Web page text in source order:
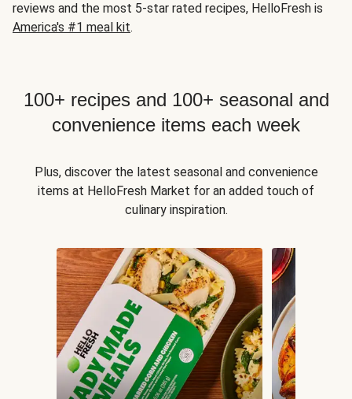
reviews and the most 5-star rated recipes, HelloFresh is
America's #1 meal kit.
100+ recipes and 100+ seasonal and
convenience items each week
Plus, discover the latest seasonal and convenience
items at HelloFresh Market for an added touch of
culinary inspiration.